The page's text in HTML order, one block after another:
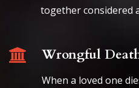
together considered
Wrongful
When a loved one